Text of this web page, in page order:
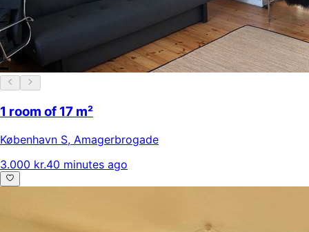
1 room of 17 m²
København S, Amagerbrogade
3.000 kr.40 minutes ago